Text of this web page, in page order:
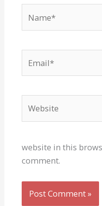
website in this
comment.